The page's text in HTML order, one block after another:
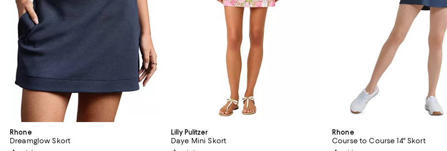
Rhone
Dreamglow Skort
Lilly Pulitzer
Daye Mini Skort
Rhone
Course to Course 14" Skort